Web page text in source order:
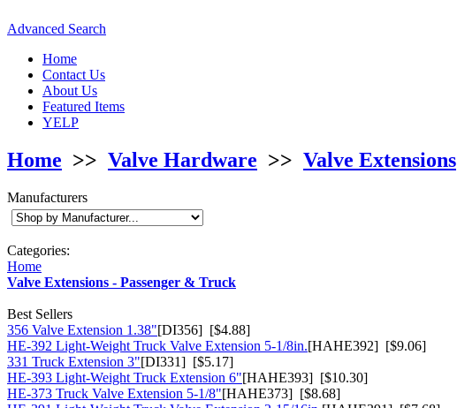
Advanced Search
Home
Contact Us
About Us
Featured Items
YELP
Home >> Valve Hardware >> Valve Extensions
Manufacturers
Categories:
Home
Valve Extensions - Passenger & Truck
Best Sellers
356 Valve Extension 1.38"[DI356] [$4.88]
HE-392 Light-Weight Truck Valve Extension 5-1/8in.[HAHE392] [$9.06]
331 Truck Extension 3"[DI331] [$5.17]
HE-393 Light-Weight Truck Extension 6"[HAHE393] [$10.30]
HE-373 Truck Valve Extension 5-1/8"[HAHE373] [$8.68]